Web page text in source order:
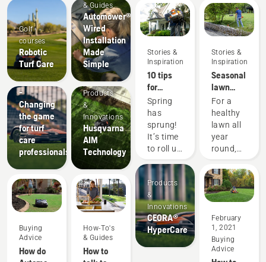
Golf
courses
Robotic
Turf Care
Products
&
Innovations
CEORA™
-
Changing
the game
for turf
care
professionals
Buying
Advice
How do
& Guides
Automower®
Wired
Installation
Made
Simple
Products
&
Innovations
Husqvarna
AIM
Technology
How-To's
& Guides
How to
Stories &
Inspiration
10 tips
for
creating
the best
lawn in
your
neighborhood
spring
Spring
has
sprung!
It’s time
to roll up
sleeves
and get
outside.
Here are
some
tips to
get your
Products
&
Innovations
CEORA®
HyperCare
Stories &
Inspiration
Seasonal
lawn
care tips
For a
healthy
lawn all
year
round,
lawn
care and
yard
tips.
February
1, 2021
Buying
Advice